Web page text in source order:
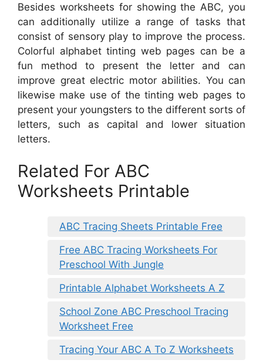
Besides worksheets for showing the ABC, you
can additionally utilize a range of tasks that
consist of sensory play to improve the process.
Colorful alphabet tinting web pages can be a
fun method to present the letter and can
improve great electric motor abilities. You can
likewise make use of the tinting web pages to
present your youngsters to the different sorts of
letters, such as capital and lower situation
letters.
Related For ABC
Worksheets Printable
ABC Tracing Sheets Printable Free
Free ABC Tracing Worksheets For
Preschool With Jungle
Printable Alphabet Worksheets A Z
School Zone ABC Preschool Tracing
Worksheet Free
Tracing Your ABC A To Z Worksheets